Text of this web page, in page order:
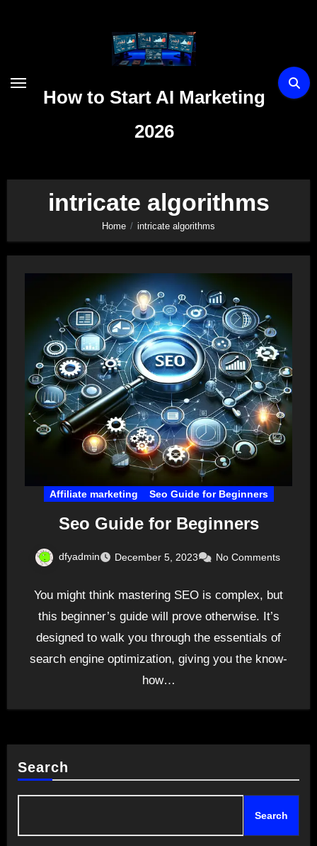
How to Start AI Marketing
2026
intricate algorithms
Home intricate algorithms
Affiliate marketing Seo Guide for Beginners
Seo Guide for Beginners
dfyadmin December 5, 2023 No Comments
You might think mastering SEO is complex, but
this beginner’s guide will prove otherwise. It’s
designed to walk you through the essentials of
search engine optimization, giving you the know-
how…
Search
Search